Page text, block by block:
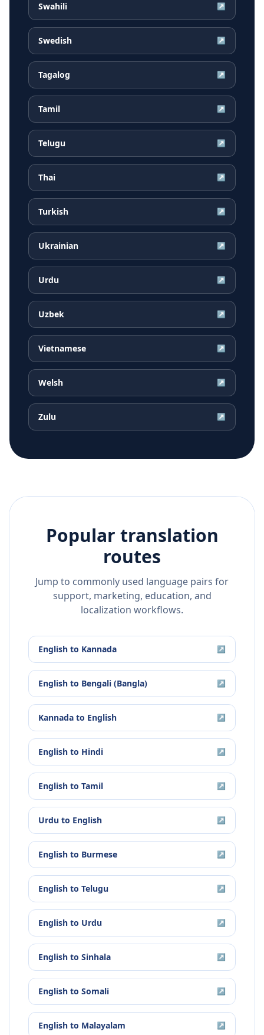
Swahili ↗
Swedish ↗
Tagalog ↗
Tamil ↗
Telugu ↗
Thai ↗
Turkish ↗
Ukrainian ↗
Urdu ↗
Uzbek ↗
Vietnamese ↗
Welsh ↗
Zulu ↗
Popular translation
routes
Jump to commonly used language pairs for
support, marketing, education, and
localization workflows.
English to Kannada ↗
English to Bengali (Bangla) ↗
Kannada to English ↗
English to Hindi ↗
English to Tamil ↗
Urdu to English ↗
English to Burmese ↗
English to Telugu ↗
English to Urdu ↗
English to Sinhala ↗
English to Somali ↗
English to Malayalam ↗